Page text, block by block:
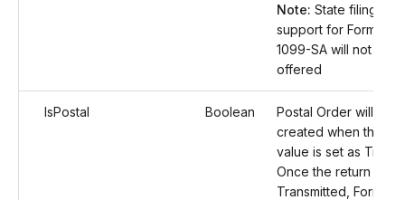
Note: State filing
support for Form
1099-SA will not be
offered
IsPostal Boolean
Postal Order will be
created when the
value is set as True.
Once the return is
Transmitted, Form